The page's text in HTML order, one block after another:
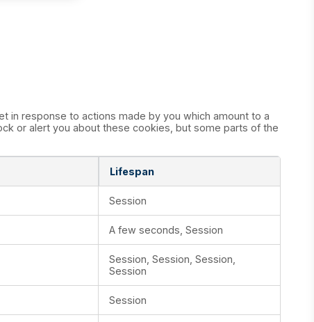
in response to actions made by you which amount to a
or alert you about these cookies, but some parts of the
Lifespan
Session
A few seconds, Session
Session, Session, Session,
Session
Session